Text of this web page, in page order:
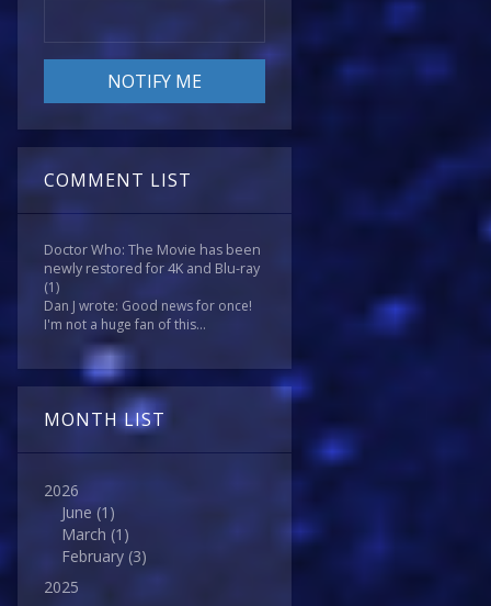
COMMENT LIST
Doctor Who: The Movie has been
newly restored for 4K and Blu-ray
(1)
Dan J wrote: Good news for once!
I'm not a huge fan of this...
MONTH LIST
2026
June (1)
March (1)
February (3)
2025